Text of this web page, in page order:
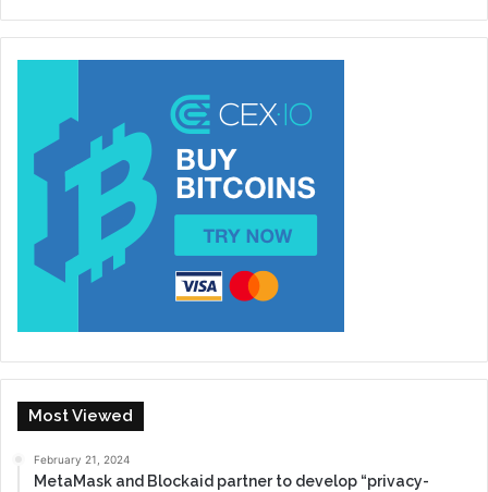
Most Viewed
February 21, 2024
MetaMask and Blockaid partner to develop “privacy-